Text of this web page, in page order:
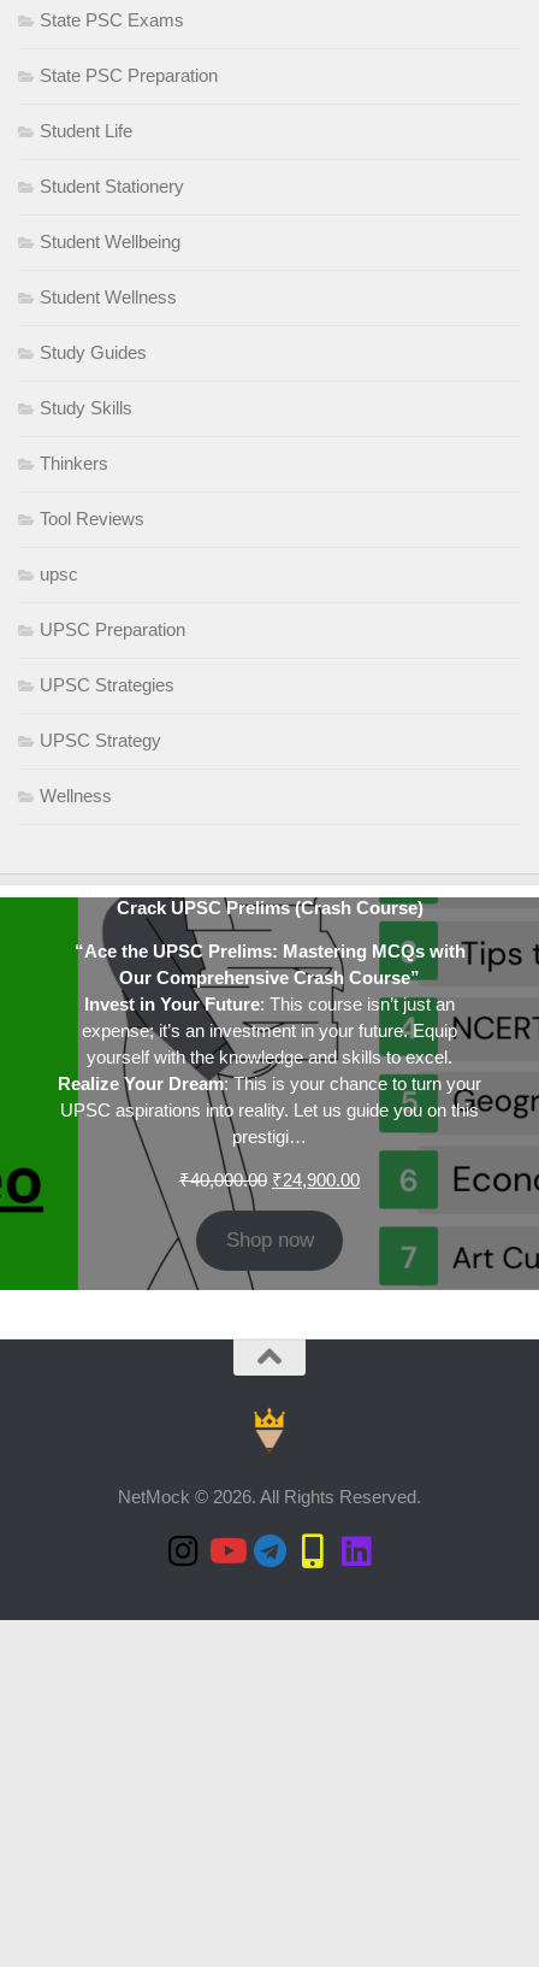
State PSC Exams
State PSC Preparation
Student Life
Student Stationery
Student Wellbeing
Student Wellness
Study Guides
Study Skills
Thinkers
Tool Reviews
upsc
UPSC Preparation
UPSC Strategies
UPSC Strategy
Wellness
Crack UPSC Prelims (Crash Course)
“Ace the UPSC Prelims: Mastering MCQs with
Our Comprehensive Crash Course”
Invest in Your Future: This course isn’t just an
expense; it’s an investment in your future. Equip
yourself with the knowledge and skills to excel.
Realize Your Dream: This is your chance to turn your
UPSC aspirations into reality. Let us guide you on this
prestigi…
₹40,000.00 Original
₹40,000.00.
₹24,900.00Current
₹24,900.00.
Shop now
NetMock © 2026. All Rights Reserved.